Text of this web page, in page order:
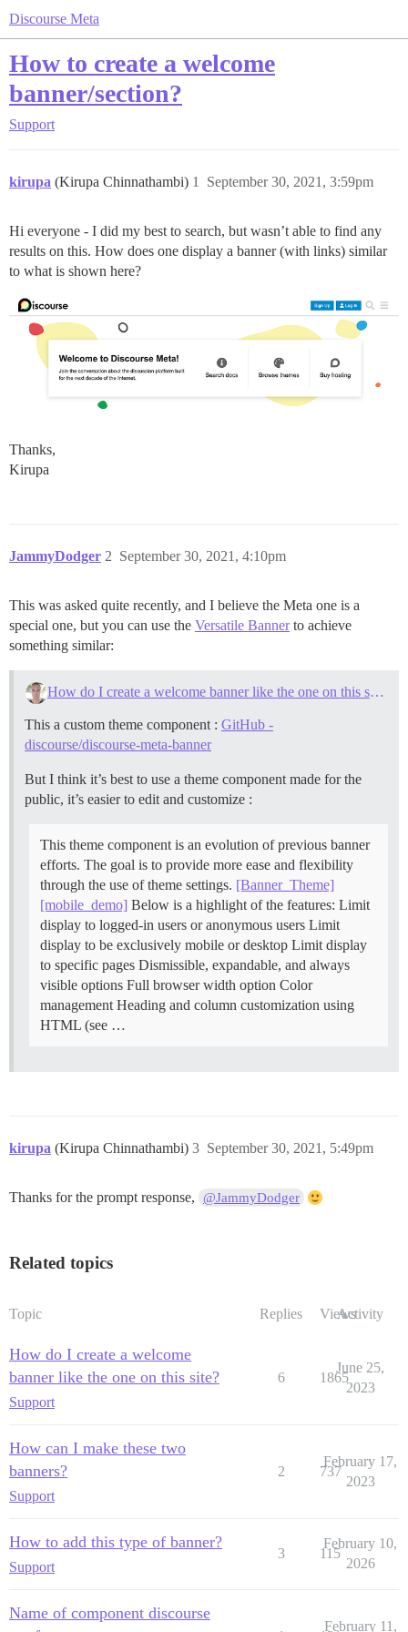
Discourse Meta
How to create a welcome
banner/section?
Support
kirupa (Kirupa Chinnathambi) September 30, 2021, 3:59pm
1
Hi everyone - I did my best to search, but wasn’t able to find any
results on this. How does one display a banner (with links) similar
to what is shown here?
Thanks,
Kirupa
JammyDodger September 30, 2021, 4:10pm
2
This was asked quite recently, and I believe the Meta one is a
special one, but you can use the Versatile Bannerto achieve
something similar:
How do I create a welcome banner like the one on this site?
This a custom theme component : GitHub -
discourse/discourse-meta-banner
But I think it’s best to use a theme component made for the
public, it’s easier to edit and customize :
This theme component is an evolution of previous banner
efforts. The goal is to provide more ease and flexibility
through the use of theme settings. [Banner_Theme]
[mobile_demo] Below is a highlight of the features: Limit
display to logged-in users or anonymous users Limit
display to be exclusively mobile or desktop Limit display
to specific pages Dismissible, expandable, and always
visible options Full browser width option Color
management Heading and column customization using
HTML (see …
kirupa (Kirupa Chinnathambi) September 30, 2021, 5:49pm
3
Thanks for the prompt response, @JammyDodger
Related topics
Topic Replies ViewsActivity
How do I create a welcome
banner like the one on this site?
Support
6 1865
June 25,
2023
How can I make these two
banners?
Support
2 737
February 17,
2023
How to add this type of banner?
Support
3 115
February 10,
2026
Name of component discourse
February 11,